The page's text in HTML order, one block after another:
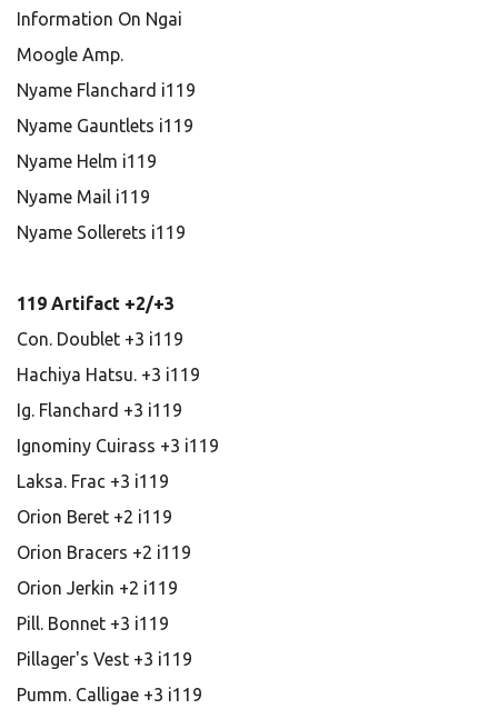
Information On Ngai
Moogle Amp.
Nyame Flanchard i119
Nyame Gauntlets i119
Nyame Helm i119
Nyame Mail i119
Nyame Sollerets i119
119 Artifact +2/+3
Con. Doublet +3 i119
Hachiya Hatsu. +3 i119
Ig. Flanchard +3 i119
Ignominy Cuirass +3 i119
Laksa. Frac +3 i119
Orion Beret +2 i119
Orion Bracers +2 i119
Orion Jerkin +2 i119
Pill. Bonnet +3 i119
Pillager's Vest +3 i119
Pumm. Calligae +3 i119